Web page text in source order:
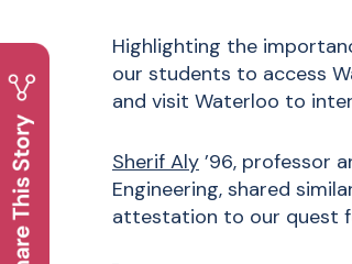
Highlighting the
our students to access
and visit Waterloo to
Sherif Aly ’96, professor
Engineering, shared
attestation to our quest